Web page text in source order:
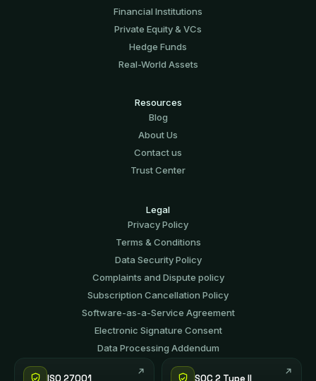
Financial Institutions
Private Equity & VCs
Hedge Funds
Real-World Assets
Resources
Blog
About Us
Contact us
Trust Center
Legal
Privacy Policy
Terms & Conditions
Data Security Policy
Complaints and Dispute policy
Subscription Cancellation Policy
Software-аs-а-Service Agreement
Electronic Signature Consent
Data Processing Addendum
ISO 27001 SOC 2 Type II